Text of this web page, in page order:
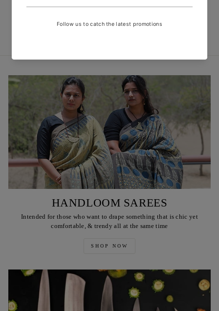
HANDLOOM SAREES
Intended for those who want to drape something that is chic yet
comfortable, & trendy all at the same time
SHOP NOW